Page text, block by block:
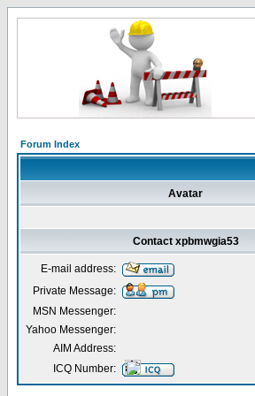
Forum Index
Avatar
Contact xpbmwgia53
E-mail address:
Private Message:
MSN Messenger:
Yahoo Messenger:
AIM Address:
ICQ Number: